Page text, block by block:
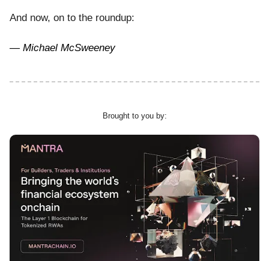
And now, on to the roundup:
— Michael McSweeney
Brought to you by: